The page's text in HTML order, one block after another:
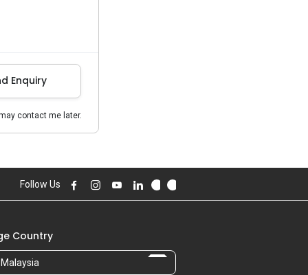
Enquiry
contact me later.
Follow Us
Country
Malaysia